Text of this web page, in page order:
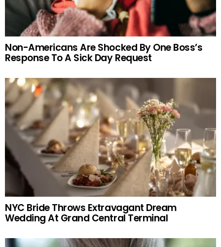
Non-Americans Are Shocked By One Boss’s
Response To A Sick Day Request
NYC Bride Throws Extravagant Dream
Wedding At Grand Central Terminal